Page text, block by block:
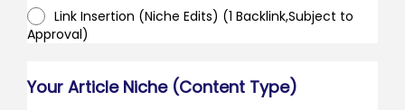
Link Insertion (Niche Edits) (1 Backlink,Subject to
Approval)
Your Article Niche (Content Type)